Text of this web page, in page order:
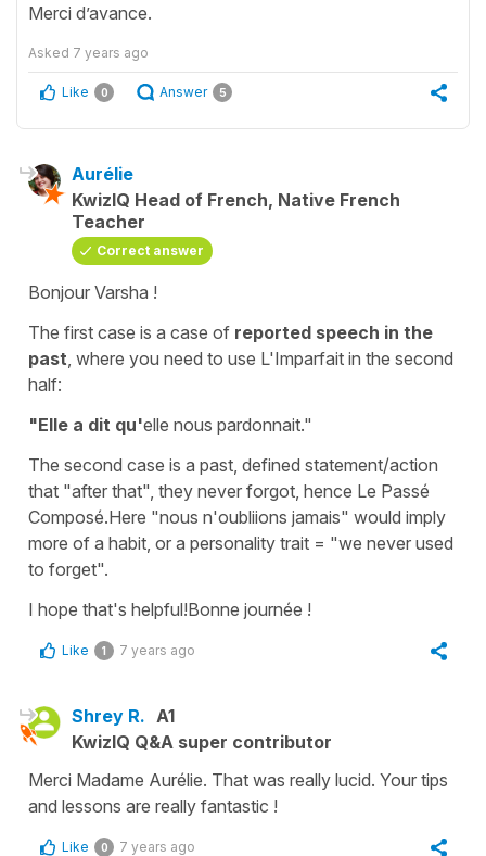
Merci d’avance.
Asked 7 years ago
Like 0 Answer 5
Aurélie
KwizIQ Head of French, Native French
Teacher
Correct answer
Bonjour Varsha !
The first case is a case of reported speech in the
past , where you need to use L'Imparfait in the second
half:
"Elle a dit qu'elle nous pardonnait."
The second case is a past, defined statement/action
that "after that", they never forgot, hence Le Passé
Composé.Here "nous n'oubliions jamais" would imply
more of a habit, or a personality trait = "we never used
to forget".
I hope that's helpful!Bonne journée !
Like 1 7 years ago
Shrey R. A1
KwizIQ Q&A super contributor
Merci Madame Aurélie. That was really lucid. Your tips
and lessons are really fantastic !
Like 0 7 years ago